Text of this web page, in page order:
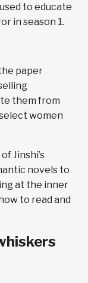
to educate
in season 1.
paper
them from
women
Jinshi’s
novels to
at the inner
to read and